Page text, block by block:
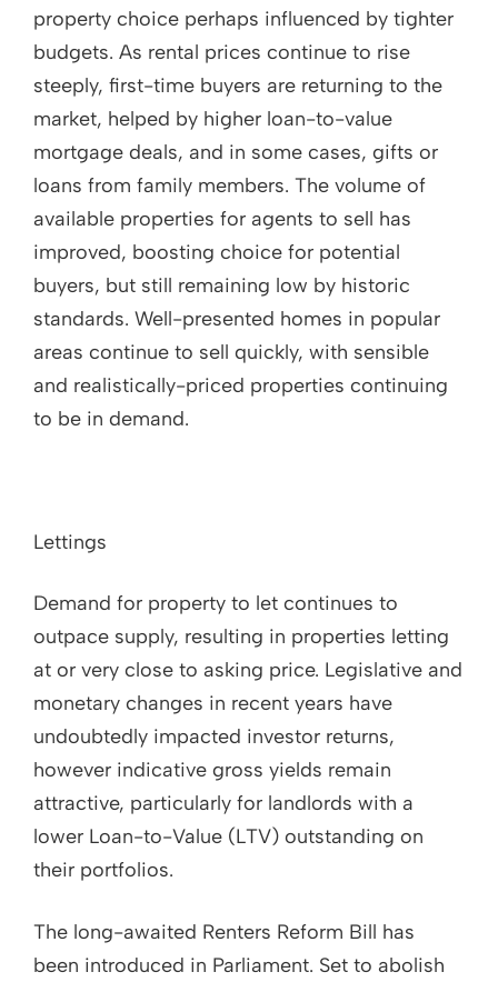
property choice perhaps influenced by tighter
budgets. As rental prices continue to rise
steeply, first-time buyers are returning to the
market, helped by higher loan-to-value
mortgage deals, and in some cases, gifts or
loans from family members. The volume of
available properties for agents to sell has
improved, boosting choice for potential
buyers, but still remaining low by historic
standards. Well-presented homes in popular
areas continue to sell quickly, with sensible
and realistically-priced properties continuing
to be in demand.
Lettings
Demand for property to let continues to
outpace supply, resulting in properties letting
at or very close to asking price. Legislative and
monetary changes in recent years have
undoubtedly impacted investor returns,
however indicative gross yields remain
attractive, particularly for landlords with a
lower Loan-to-Value (LTV) outstanding on
their portfolios.
The long-awaited Renters Reform Bill has
been introduced in Parliament. Set to abolish